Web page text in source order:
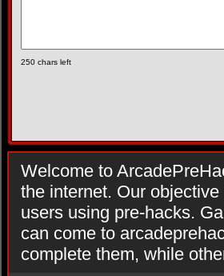
250 chars left
Welcome to
the internet. Our
users using pre-hacks.
can come to
complete them, while